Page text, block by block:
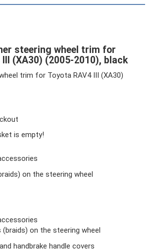
steering wheel trim for
III (XA30) (2005-2010), black
trim for Toyota RAV4 III (XA30)
is empty!
on the steering wheel
(braids) on the steering wheel
handbrake handle covers